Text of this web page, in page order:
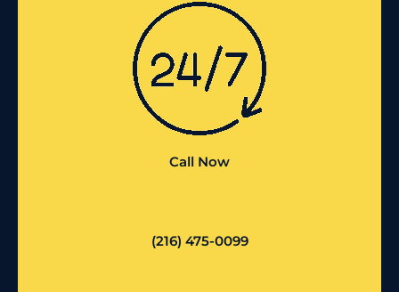
Call Now
(216) 475-0099